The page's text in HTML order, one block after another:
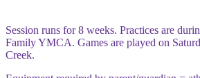
Session runs for 8 weeks. Practices are
Family YMCA. Games are played on
Creek.